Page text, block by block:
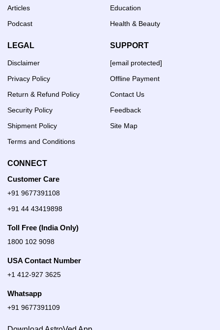
Articles
Podcast
Education
Health & Beauty
LEGAL
Disclaimer
Privacy Policy
Return & Refund Policy
Security Policy
Shipment Policy
Terms and Conditions
SUPPORT
[email protected]
Offline Payment
Contact Us
Feedback
Site Map
CONNECT
Customer Care
+91 9677391108
+91 44 43419898
Toll Free (India Only)
1800 102 9098
USA Contact Number
+1 412-927 3625
Whatsapp
+91 9677391109